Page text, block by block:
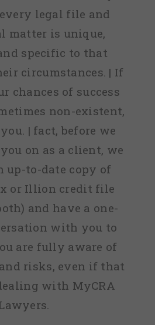
legal file and
matter is unique,
specific to that
circumstances. | If
chances of success
non-existent,
| fact, before we
on as a client, we
up-to-date copy of
or Illion credit file
and have a one-
with you to
are fully aware of
risks, even if that
with MyCRA